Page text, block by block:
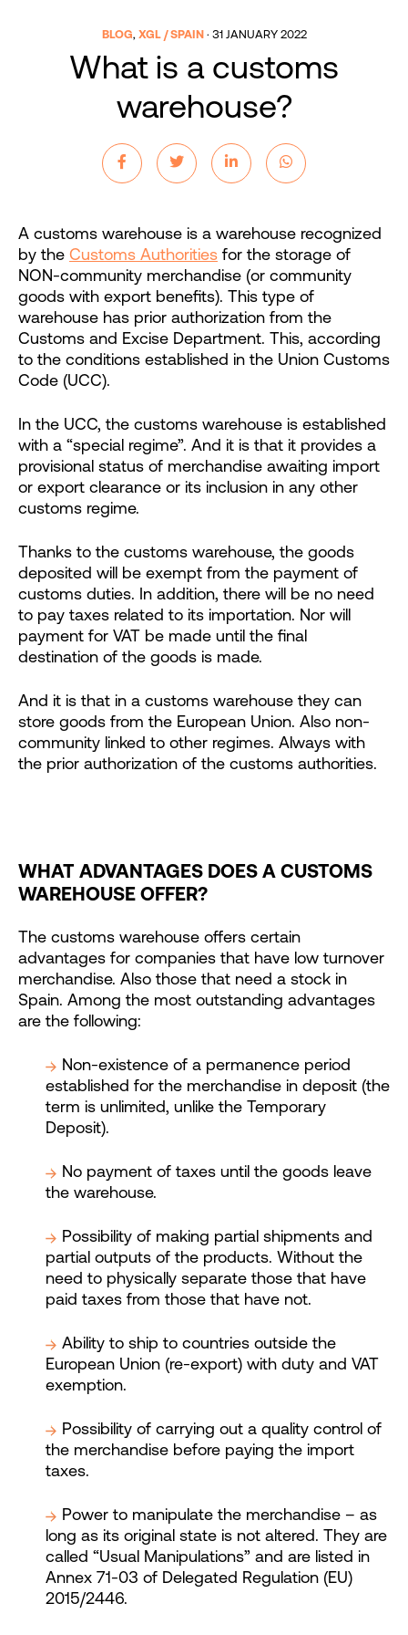
BLOG, XGL / SPAIN · 31 JANUARY 2022
What is a customs
warehouse?
A customs warehouse is a warehouse recognized
by the Customs Authorities for the storage of
NON-community merchandise (or community
goods with export benefits). This type of
warehouse has prior authorization from the
Customs and Excise Department. This, according
to the conditions established in the Union Customs
Code (UCC).
In the UCC, the customs warehouse is established
with a “special regime”. And it is that it provides a
provisional status of merchandise awaiting import
or export clearance or its inclusion in any other
customs regime.
Thanks to the customs warehouse, the goods
deposited will be exempt from the payment of
customs duties. In addition, there will be no need
to pay taxes related to its importation. Nor will
payment for VAT be made until the final
destination of the goods is made.
And it is that in a customs warehouse they can
store goods from the European Union. Also non-
community linked to other regimes. Always with
the prior authorization of the customs authorities.
WHAT ADVANTAGES DOES A CUSTOMS
WAREHOUSE OFFER?
The customs warehouse offers certain
advantages for companies that have low turnover
merchandise. Also those that need a stock in
Spain. Among the most outstanding advantages
are the following:
Non-existence of a permanence period
established for the merchandise in deposit (the
term is unlimited, unlike the Temporary
Deposit).
No payment of taxes until the goods leave
the warehouse.
Possibility of making partial shipments and
partial outputs of the products. Without the
need to physically separate those that have
paid taxes from those that have not.
Ability to ship to countries outside the
European Union (re-export) with duty and VAT
exemption.
Possibility of carrying out a quality control of
the merchandise before paying the import
taxes.
Power to manipulate the merchandise – as
long as its original state is not altered. They are
called “Usual Manipulations” and are listed in
Annex 71-03 of Delegated Regulation (EU)
2015/2446.